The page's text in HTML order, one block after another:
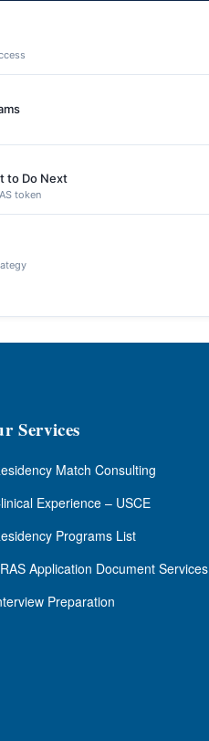
to Do Next
token
Services
Match Consulting
Experience – USCE
Programs List
Application Document Services
Preparation